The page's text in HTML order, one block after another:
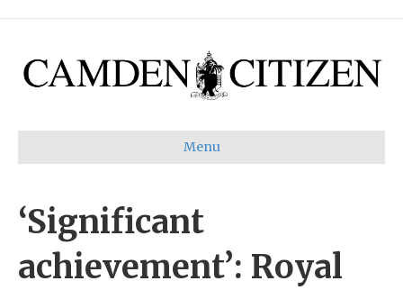
Menu
‘Significant
achievement’: Royal